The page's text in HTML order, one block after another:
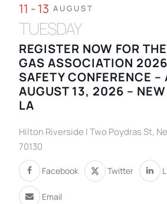
11 - 13 AUGUST
TUESDAY
REGISTER NOW FOR
GAS ASSOCIATION
SAFETY CONFERENCE –
AUGUST 13, 2026 –
LA
Hilton Riverside | Two Poydras St,
70130
Facebook Twitter
Email